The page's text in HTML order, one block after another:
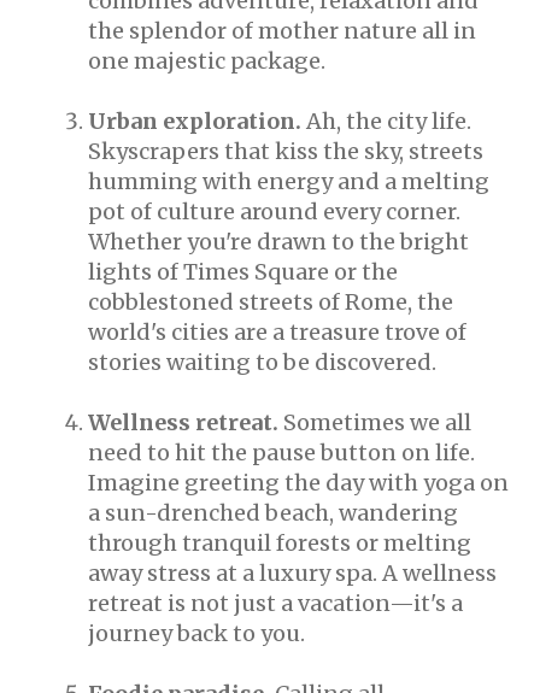
the splendor of mother nature all in
one majestic package.
Urban exploration. Ah, the city life.
Skyscrapers that kiss the sky, streets
humming with energy and a melting
pot of culture around every corner.
Whether you're drawn to the bright
lights of Times Square or the
cobblestoned streets of Rome, the
world's cities are a treasure trove of
stories waiting to be discovered.
Wellness retreat. Sometimes we all
need to hit the pause button on life.
Imagine greeting the day with yoga on
a sun-drenched beach, wandering
through tranquil forests or melting
away stress at a luxury spa. A wellness
retreat is not just a vacation—it's a
journey back to you.